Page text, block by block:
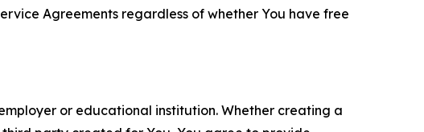
Agreements regardless of whether You have free
or educational institution. Whether creating a